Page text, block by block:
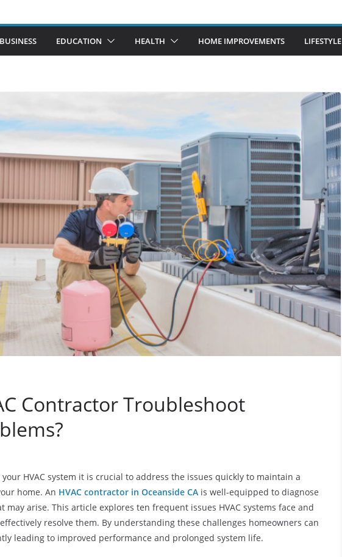
BUSINESS EDUCATION HEALTH HOME IMPROVEMENTS LIFESTYLE
Contractor Troubleshoot
HVAC system it is crucial to address the issues quickly to maintain a
home. An HVAC contractor in Oceanside CA is well-equipped to diagnose
arise. This article explores ten frequent issues HVAC systems face and
resolve them. By understanding these challenges homeowners can
leading to improved performance and prolonged system life.